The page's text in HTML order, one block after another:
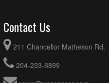
Contact Us
211 Chancellor Matheson Rd.
204-233-8899